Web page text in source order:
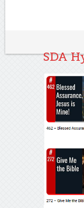
SDA